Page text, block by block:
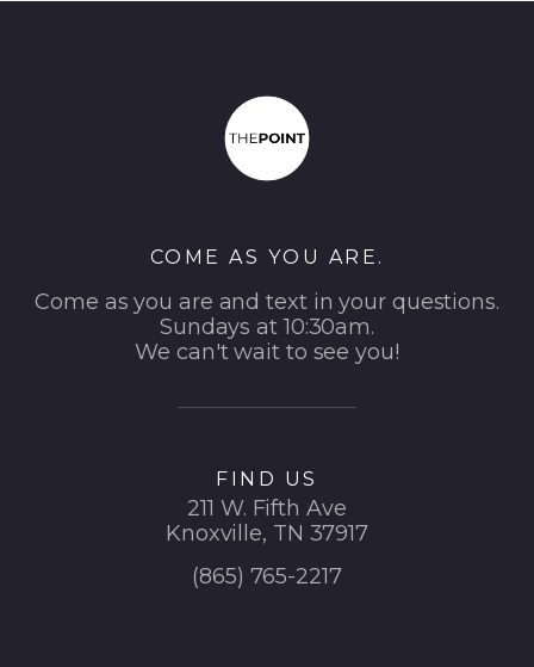
COME AS YOU ARE.
Come as you are and text in your questions.
Sundays at 10:30am.
We can't wait to see you!
FIND US
211 W. Fifth Ave
Knoxville, TN 37917
(865) 765-2217